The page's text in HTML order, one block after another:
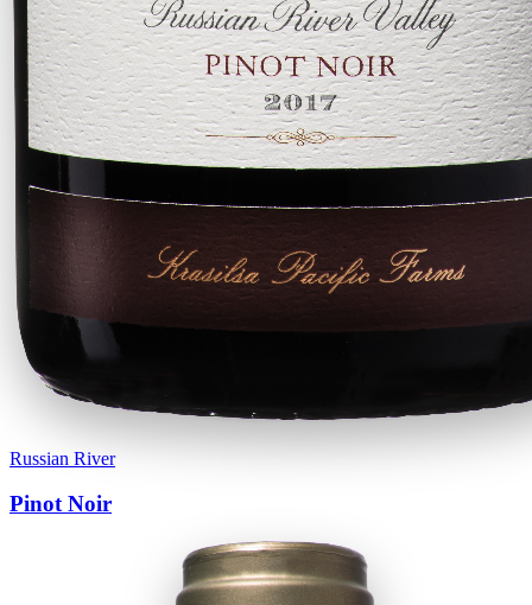
Russian River
Pinot Noir